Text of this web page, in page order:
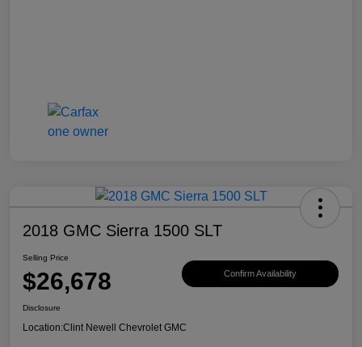
2018 GMC Sierra 1500 SLT
Selling Price
$26,678 Confirm Availability
Disclosure
Location:Clint Newell Chevrolet GMC